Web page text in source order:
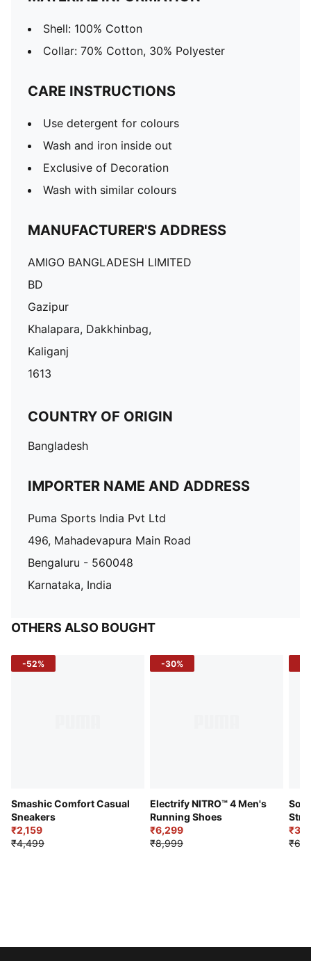
Shell: 100% Cotton
Collar: 70% Cotton, 30% Polyester
CARE INSTRUCTIONS
Use detergent for colours
Wash and iron inside out
Exclusive of Decoration
Wash with similar colours
MANUFACTURER'S ADDRESS
AMIGO BANGLADESH LIMITED
BD
Gazipur
Khalapara, Dakkhinbag,
Kaliganj
1613
COUNTRY OF ORIGIN
Bangladesh
IMPORTER NAME AND ADDRESS
Puma Sports India Pvt Ltd
496, Mahadevapura Main Road
Bengaluru - 560048
Karnataka, India
OTHERS ALSO BOUGHT
-52%
Smashic Comfort Casual
Sneakers
₹2,159
₹4,499
-30%
Electrify NITRO™ 4 Men's
Running Shoes
₹6,299
₹8,999